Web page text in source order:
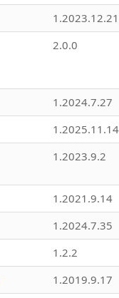
1.2023.12.21
2.0.0
1.2024.7.27
1.2025.11.14
1.2023.9.2
1.2021.9.14
1.2024.7.35
1.2.2
1.2019.9.17